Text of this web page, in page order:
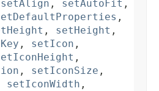
setAlign , setAutoFit ,
,
, setHeight ,
, setIcon ,
,
, setIconSize ,
setIconWidth ,